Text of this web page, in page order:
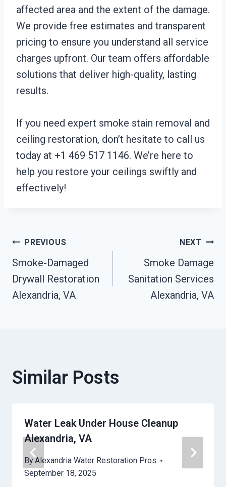
affected area and the extent of the damage.
We provide free estimates and transparent
pricing to ensure you understand all service
charges upfront. Our team offers affordable
solutions that deliver high-quality, lasting
results.
If you need expert smoke stain removal and
ceiling restoration, don’t hesitate to call us
today at +1 469 517 1146. We’re here to
help you restore your ceilings swiftly and
effectively!
Post
Navigation
PREVIOUS
Smoke-Damaged
Drywall Restoration
Alexandria, VA
NEXT
Smoke Damage
Sanitation Services
Alexandria, VA
Similar Posts
Water Leak Under House Cleanup
Alexandria, VA
ByAlexandria Water Restoration Pros
September 18, 2025